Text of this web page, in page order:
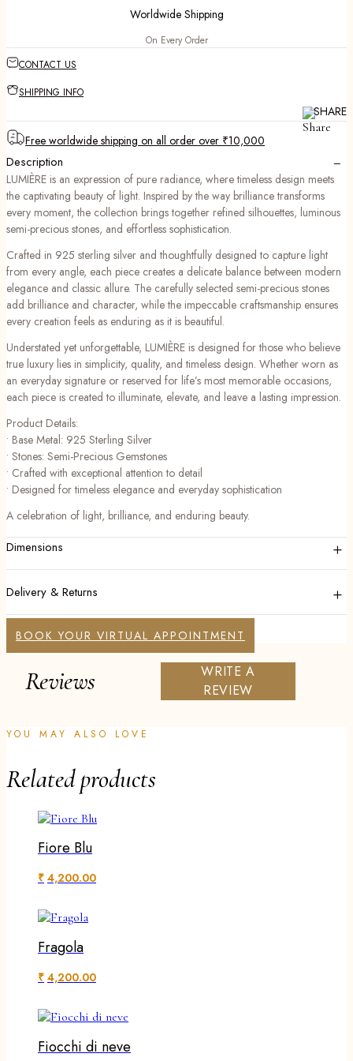
Worldwide Shipping
On Every Order
CONTACT US
SHIPPING INFO
SHARE
Free worldwide shipping on all order over ₹10,000
Description −
LUMIÈRE is an expression of pure radiance, where timeless design meets
the captivating beauty of light. Inspired by the way brilliance transforms
every moment, the collection brings together refined silhouettes, luminous
semi-precious stones, and effortless sophistication.
Crafted in 925 sterling silver and thoughtfully designed to capture light
from every angle, each piece creates a delicate balance between modern
elegance and classic allure. The carefully selected semi-precious stones
add brilliance and character, while the impeccable craftsmanship ensures
every creation feels as enduring as it is beautiful.
Understated yet unforgettable, LUMIÈRE is designed for those who believe
true luxury lies in simplicity, quality, and timeless design. Whether worn as
an everyday signature or reserved for life’s most memorable occasions,
each piece is created to illuminate, elevate, and leave a lasting impression.
Product Details:
• Base Metal: 925 Sterling Silver
• Stones: Semi-Precious Gemstones
• Crafted with exceptional attention to detail
• Designed for timeless elegance and everyday sophistication
A celebration of light, brilliance, and enduring beauty.
Dimensions +
Delivery & Returns +
BOOK YOUR VIRTUAL APPOINTMENT
Reviews
WRITE A
REVIEW
YOU MAY ALSO LOVE
Related products
Fiore Blu
₹ 4,200.00
Fragola
₹ 4,200.00
Fiocchi di neve